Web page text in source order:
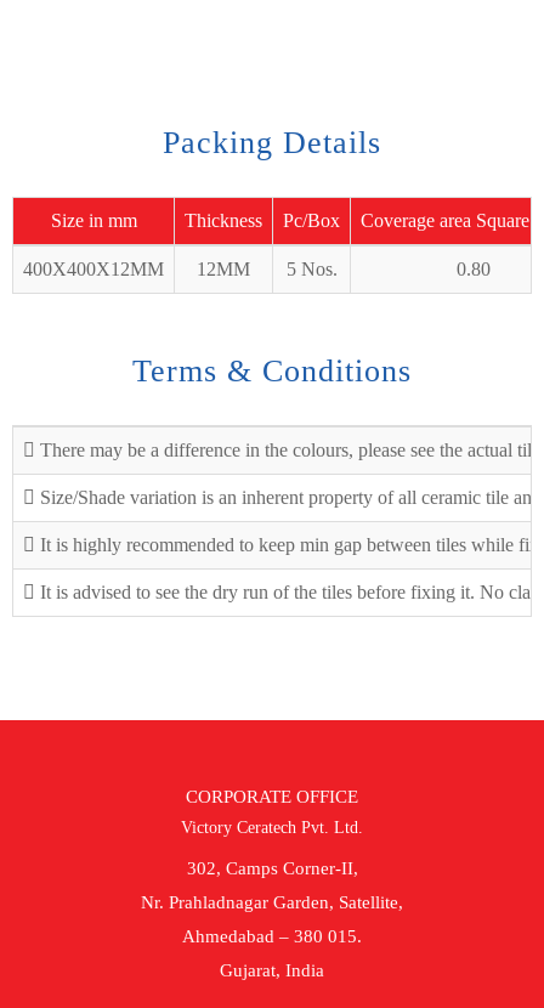
Packing Details
Size in mm Thickness Pc/Box Coverage area Square
400X400X12MM 12MM 5 Nos. 0.80
Terms & Conditions
There may be a difference in the colours, please see the actual
Size/Shade variation is an inherent property of all ceramic tile
It is highly recommended to keep min gap between tiles while
It is advised to see the dry run of the tiles before fixing it. No
CORPORATE OFFICE
Victory Ceratech Pvt. Ltd.
302, Camps Corner-II,
Nr. Prahladnagar Garden, Satellite,
Ahmedabad – 380 015.
Gujarat, India